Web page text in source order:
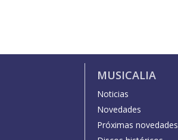
MUSICALIA
Noticias
Novedades
Próximas novedades